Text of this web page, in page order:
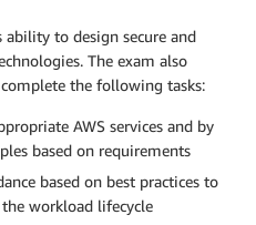
ability to design secure and
The exam also
the following tasks:
AWS services and by
based on requirements
based on best practices to
workload lifecycle